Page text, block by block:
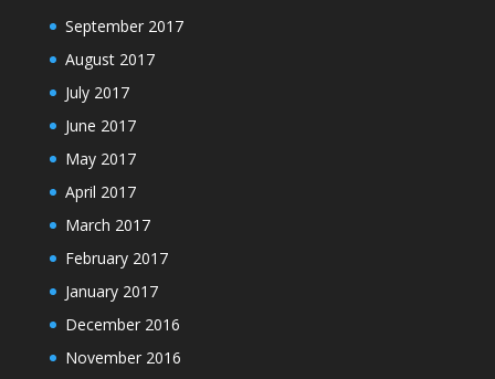
September 2017
August 2017
July 2017
June 2017
May 2017
April 2017
March 2017
February 2017
January 2017
December 2016
November 2016